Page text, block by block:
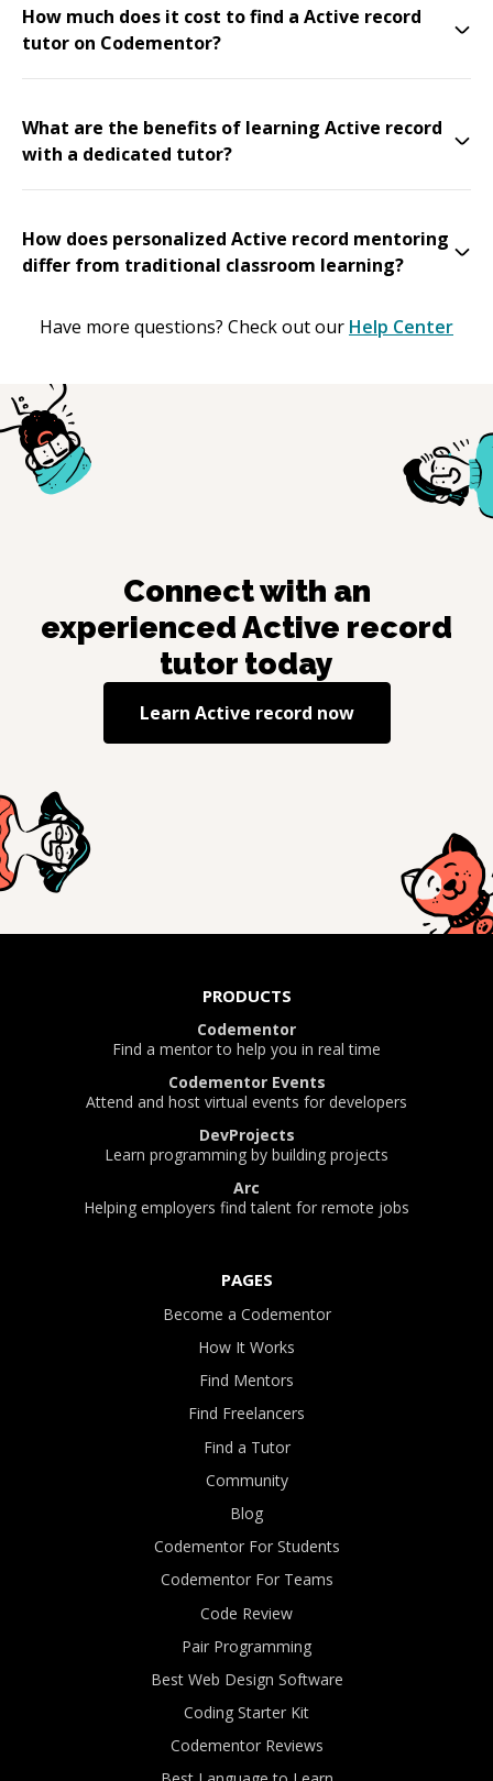
How much does it cost to find a Active record
tutor on Codementor?
What are the benefits of learning Active record
with a dedicated tutor?
How does personalized Active record mentoring
differ from traditional classroom learning?
Have more questions? Check out our Help Center
Connect with an
experiencedActive record
tutor today
Learn Active record now
PRODUCTS
Codementor
Find a mentor to help you in real time
Codementor Events
Attend and host virtual events for developers
DevProjects
Learn programming by building projects
Arc
Helping employers find talent for remote jobs
PAGES
Become a Codementor
How It Works
Find Mentors
Find Freelancers
Find a Tutor
Community
Blog
Codementor For Students
Codementor For Teams
Code Review
Pair Programming
Best Web Design Software
Coding Starter Kit
Codementor Reviews